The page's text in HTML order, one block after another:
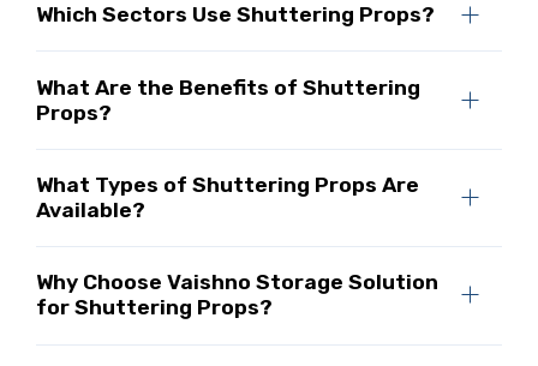
Which Sectors Use Shuttering Props?
What Are the Benefits of Shuttering
Props?
What Types of Shuttering Props Are
Available?
Why Choose Vaishno Storage Solution
for Shuttering Props?